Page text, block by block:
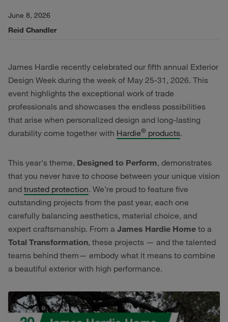
June 8, 2026
Reid Chandler
James Hardie recently celebrated our fifth annual Exterior
Design Week during the week of May 25-31, 2026. This
event highlights the exceptional work of trade
professionals and showcases the endless possibilities
that arise when personalized design and long-lasting
durability come together with Hardie® products.
This year's theme, Designed to Perform, demonstrates
that you never have to choose between your unique vision
and trusted protection. We’re proud to feature five
outstanding projects from the past year, each one
carefully balancing aesthetics, material choice, and
expert craftsmanship. From a James Hardie Home to a
Total Transformation, these projects — and the talented
teams behind them— embody what it means to combine
a beautiful exterior with high performance.